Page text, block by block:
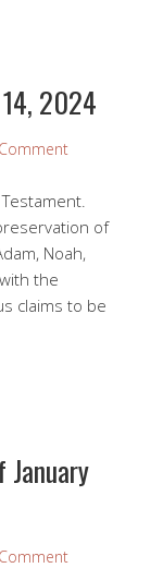
2024
of
Noah,
the
claims to be